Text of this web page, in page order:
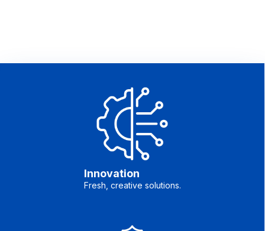
Innovation
Fresh, creative solutions.